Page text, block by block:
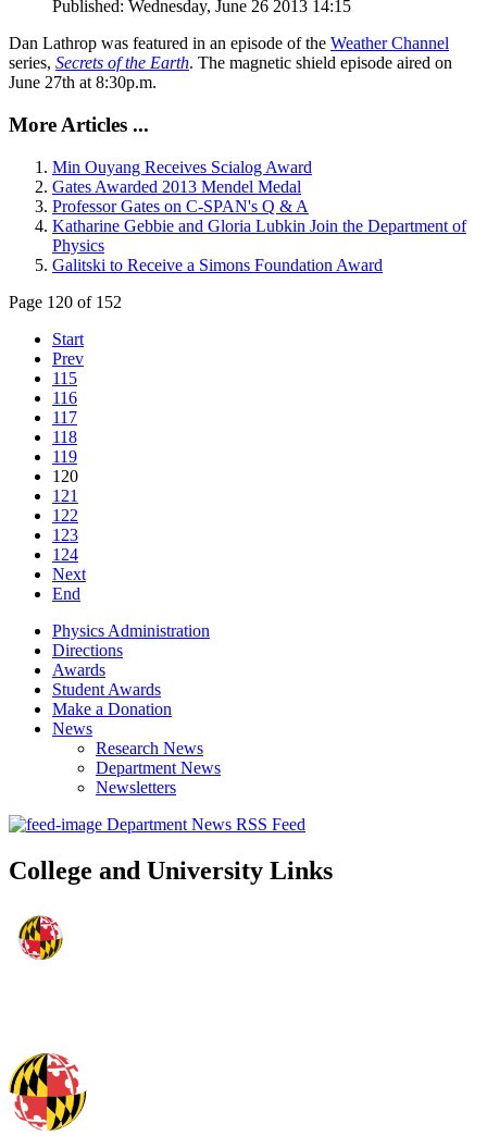
Published: Wednesday, June 26 2013 14:15
Dan Lathrop was featured in an episode of the Weather Channel
series, Secrets of the Earth. The magnetic shield episode aired on
June 27th at 8:30p.m.
More Articles ...
Min Ouyang Receives Scialog Award
Gates Awarded 2013 Mendel Medal
Professor Gates on C-SPAN's Q & A
Katharine Gebbie and Gloria Lubkin Join the Department of
Physics
Galitski to Receive a Simons Foundation Award
Page 120 of 152
Start
Prev
115
116
117
118
119
120
121
122
123
124
Next
End
Physics Administration
Directions
Awards
Student Awards
Make a Donation
News
Research News
Department News
Newsletters
Department News RSS Feed
College and University Links